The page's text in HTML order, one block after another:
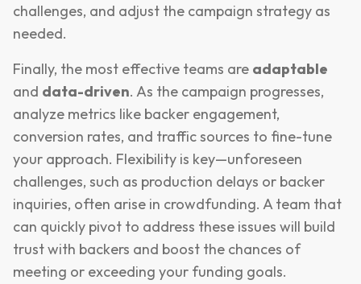
challenges, and adjust the campaign strategy as
needed.
Finally, the most effective teams are adaptable
and data-driven. As the campaign progresses,
analyze metrics like backer engagement,
conversion rates, and traffic sources to fine-tune
your approach. Flexibility is key—unforeseen
challenges, such as production delays or backer
inquiries, often arise in crowdfunding. A team that
can quickly pivot to address these issues will build
trust with backers and boost the chances of
meeting or exceeding your funding goals.